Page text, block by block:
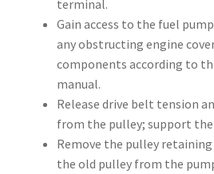
terminal.
Gain access to the fuel
any obstructing engine
components according to
manual.
Release drive belt tension
from the pulley; support
Remove the pulley
the old pulley from the